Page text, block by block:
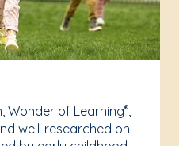
Wonder of Learning®,
well-researched on